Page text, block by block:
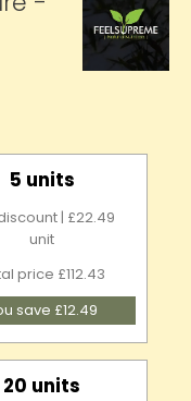
5 units
| £22.49
unit
price £112.43
save £12.49
20 units